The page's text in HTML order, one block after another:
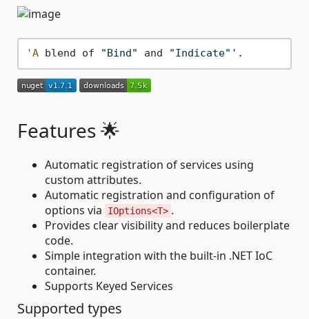
'A blend of "Bind" and "Indicate"
Features 🌟
Automatic registration of services using
custom attributes.
Automatic registration and configuration of
options via
IOptions<T> .
Provides clear visibility and reduces boilerplate
code.
Simple integration with the built-in .NET IoC
container.
Supports Keyed Services
Supported types